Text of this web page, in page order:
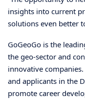
insights into current
solutions even better
GoGeoGo is the
the geo-sector and
innovative
and applicants in the
promote career